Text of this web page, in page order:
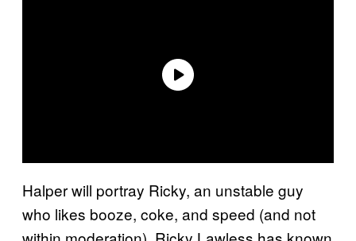
Halper will portray Ricky, an unstable guy
who likes booze, coke, and speed (and not